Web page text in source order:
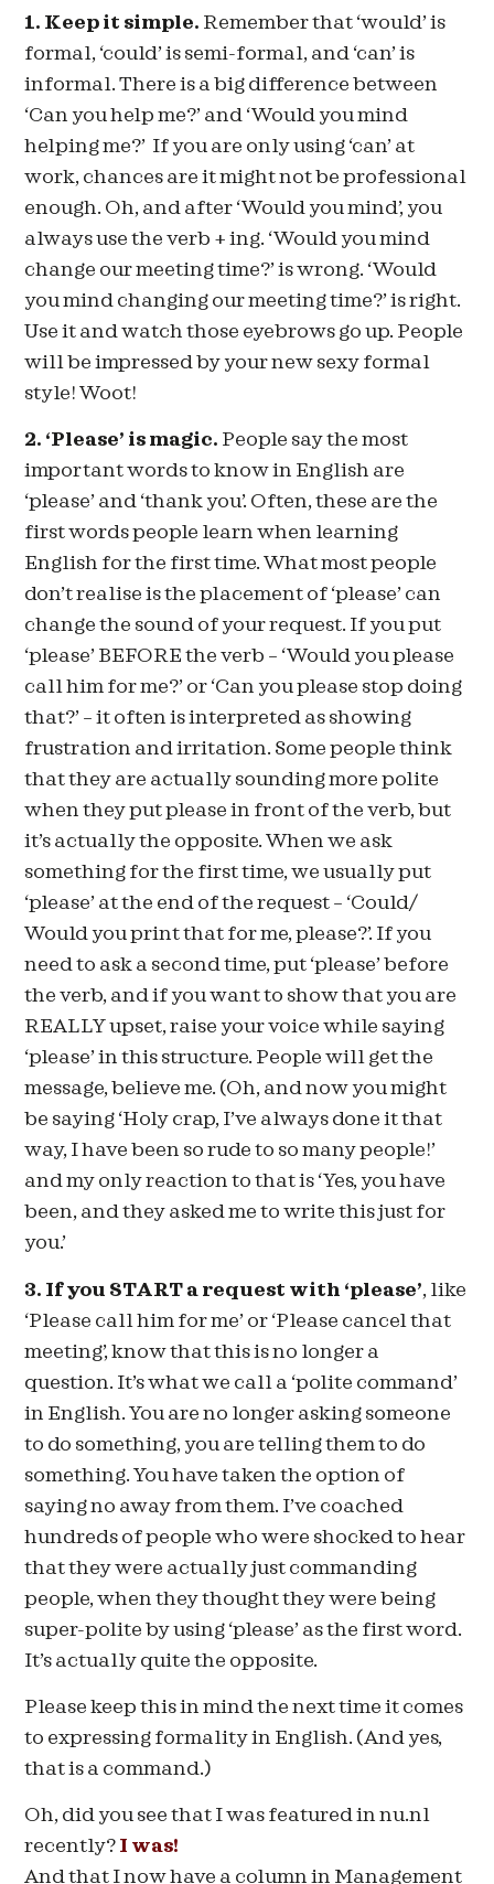
1. Keep it simple. Remember that ‘would’ is
formal, ‘could’ is semi-formal, and ‘can’ is
informal. There is a big difference between
‘Can you help me?’ and ‘Would you mind
helping me?’ If you are only using ‘can’ at
work, chances are it might not be professional
enough. Oh, and after ‘Would you mind’, you
always use the verb + ing. ‘Would you mind
change our meeting time?’ is wrong. ‘Would
you mind changing our meeting time?’ is right.
Use it and watch those eyebrows go up. People
will be impressed by your new sexy formal
style! Woot!
2. ‘Please’ is magic. People say the most
important words to know in English are
‘please’ and ‘thank you’. Often, these are the
first words people learn when learning
English for the first time. What most people
don’t realise is the placement of ‘please’ can
change the sound of your request. If you put
‘please’ BEFORE the verb – ‘Would you please
call him for me?’ or ‘Can you please stop doing
that?’ – it often is interpreted as showing
frustration and irritation. Some people think
that they are actually sounding more polite
when they put please in front of the verb, but
it’s actually the opposite. When we ask
something for the first time, we usually put
‘please’ at the end of the request – ‘Could/
Would you print that for me, please?’. If you
need to ask a second time, put ‘please’ before
the verb, and if you want to show that you are
REALLY upset, raise your voice while saying
‘please’ in this structure. People will get the
message, believe me. (Oh, and now you might
be saying ‘Holy crap, I’ve always done it that
way, I have been so rude to so many people!’
and my only reaction to that is ‘Yes, you have
been, and they asked me to write this just for
you.’
3. If you START a request with ‘please’, like
‘Please call him for me’ or ‘Please cancel that
meeting’, know that this is no longer a
question. It’s what we call a ‘polite command’
in English. You are no longer asking someone
to do something, you are telling them to do
something. You have taken the option of
saying no away from them. I’ve coached
hundreds of people who were shocked to hear
that they were actually just commanding
people, when they thought they were being
super-polite by using ‘please’ as the first word.
It’s actually quite the opposite.
Please keep this in mind the next time it comes
to expressing formality in English. (And yes,
that is a command.)
Oh, did you see that I was featured in nu.nl
recently? I was!
And that I now have a column in Management